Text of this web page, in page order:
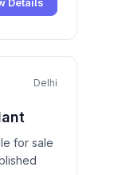
Delhi
for sale